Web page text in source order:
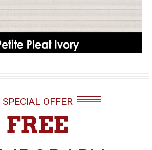
SPECIAL OFFER
FREE